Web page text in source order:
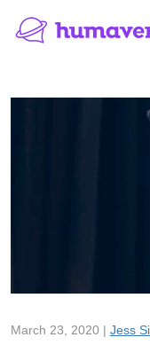
March 23, 2020 | Jess